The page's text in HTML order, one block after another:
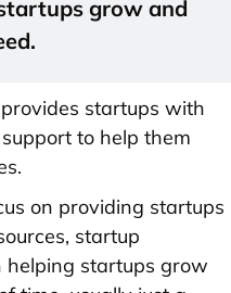
grow and
startups with
to help them
on providing startups
startup
helping startups grow